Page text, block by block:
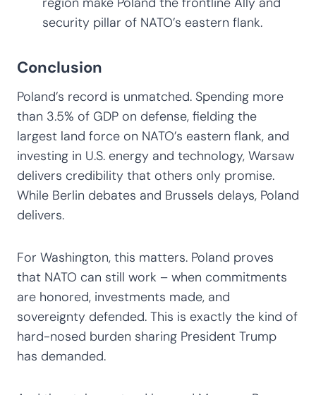
security pillar of NATO’s eastern flank.
Conclusion
Poland’s record is unmatched. Spending more
than 3.5% of GDP on defense, fielding the
largest land force on NATO’s eastern flank, and
investing in U.S. energy and technology, Warsaw
delivers credibility that others only promise.
While Berlin debates and Brussels delays, Poland
delivers.
For Washington, this matters. Poland proves
that NATO can still work – when commitments
are honored, investments made, and
sovereignty defended. This is exactly the kind of
hard-nosed burden sharing President Trump
has demanded.